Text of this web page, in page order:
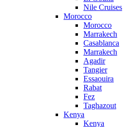
Nile Cruises
Morocco
Morocco
Marrakech
Casablanca
Marrakech
Agadir
Tangier
Essaouira
Rabat
Fez
Taghazout
Kenya
Kenya